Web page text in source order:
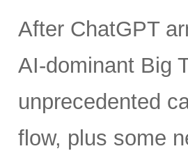
After ChatGPT
AI-dominant Big
unprecedented
flow, plus some